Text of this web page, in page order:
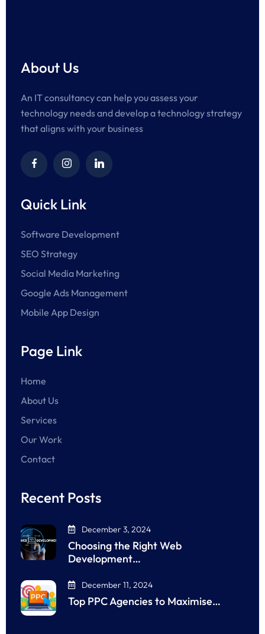
About Us
An IT consultancy can help you assess your
technology needs and develop a technology strategy
that aligns with your business
Quick Link
Software Development
SEO Strategy
Social Media Marketing
Google Ads Management
Mobile App Design
Page Link
Home
About Us
Services
Our Work
Contact
Recent Posts
December 3, 2024
Choosing the Right Web
Development…
December 11, 2024
Top PPC Agencies to Maximise…